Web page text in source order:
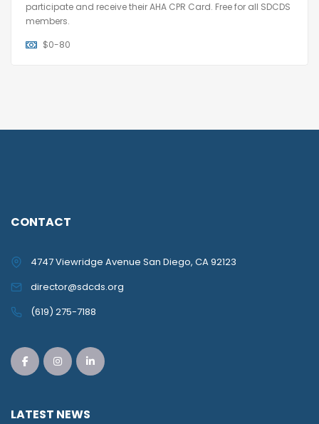
participate and receive their AHA CPR Card. Free for all SDCDS
members.
$0-80
CONTACT
4747 Viewridge Avenue San Diego, CA 92123
director@sdcds.org
(619) 275-7188
LATEST NEWS